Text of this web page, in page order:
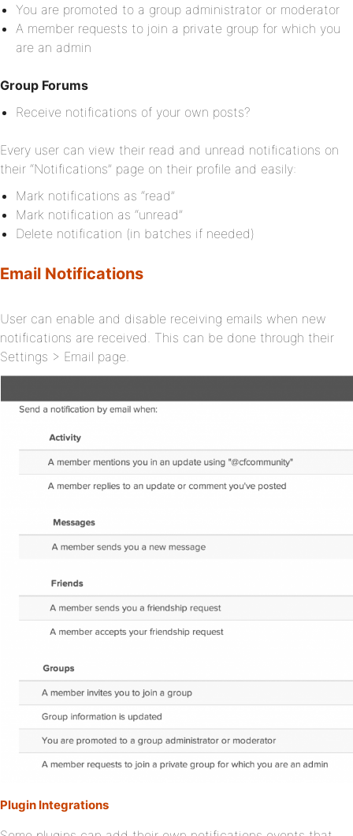
You are promoted to a group administrator or moderator
A member requests to join a private group for which you
are an admin
Group Forums
Receive notifications of your own posts?
Every user can view their read and unread notifications on
their “Notifications” page on their profile and easily:
Mark notifications as “read”
Mark notification as “unread”
Delete notification (in batches if needed)
Email Notifications
User can enable and disable receiving emails when new
notifications are received. This can be done through their
Settings > Email page.
Plugin Integrations